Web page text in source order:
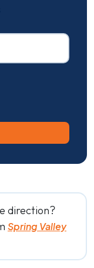
direction?
Spring Valley